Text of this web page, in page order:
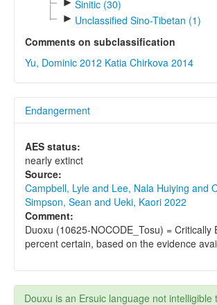
Sinitic (30)
► Unclassified Sino-Tibetan (1)
Comments on subclassification
Yu, Dominic 2012 Katia Chirkova 2014
Endangerment
AES status:
nearly extinct
Source:
Campbell, Lyle and Lee, Nala Huiying and
Simpson, Sean and Ueki, Kaori 2022
Comment:
Duoxu (10625-NOCODE_Tosu) = Critically
percent certain, based on the evidence
Douxu is an Ersuic language not intelligible